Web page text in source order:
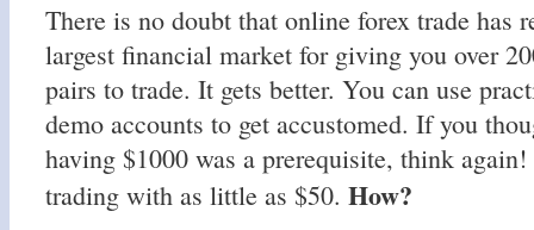
There is no doubt that online forex trade has
largest financial market for giving you over
pairs to trade. It gets better. You can use
demo accounts to get accustomed. If you
having $1000 was a prerequisite, think
trading with as little as $50. How?